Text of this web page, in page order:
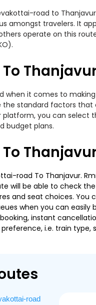
road to
amongst travelers. It
others operate on this
when it comes to
standard factors that
platform, you can select
budget plans.
road To Thanjavur.
will be able to check
and seat choices.
when you can
instant
i.e. train
road